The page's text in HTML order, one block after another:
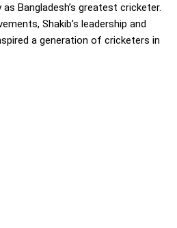
Bangladesh’s greatest cricketer.
Shakib’s leadership and
a generation of cricketers in